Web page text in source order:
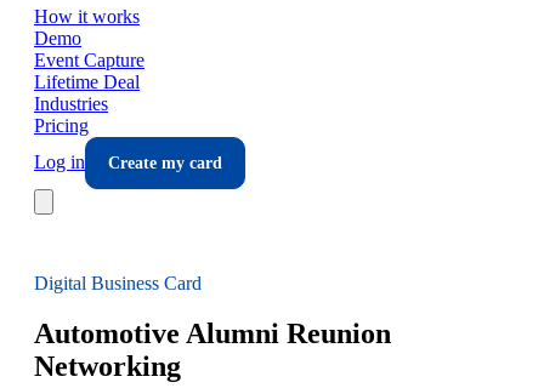
How it works
Demo
Event Capture
Lifetime Deal
Industries
Pricing
Log in
Create my card
Digital Business Card
Automotive Alumni Reunion
Networking